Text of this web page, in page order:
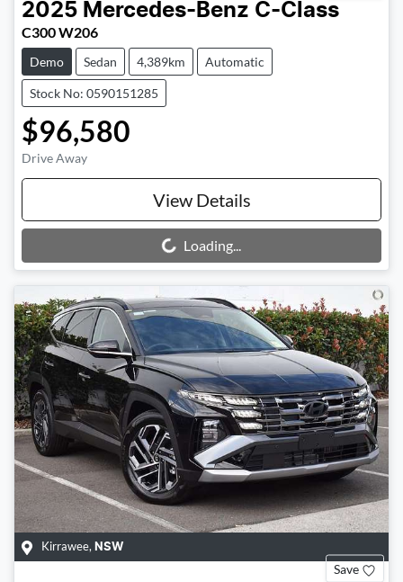
2025 Mercedes-Benz C-Class
C300 W206
Demo Sedan 4,389km Automatic
Stock No: 0590151285
$96,580
Drive Away
View Details
Loading... Loading...
Kirrawee, NSW
Save